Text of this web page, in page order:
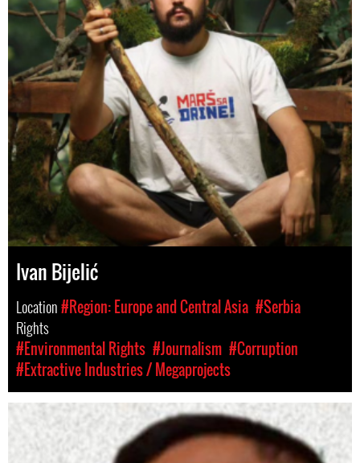
Ivan Bijelić
Location#Region: Europe and Central Asia #Serbia
Rights
#Environmental Rights #Journalism #Corruption
#Extractive Industries / Megaprojects